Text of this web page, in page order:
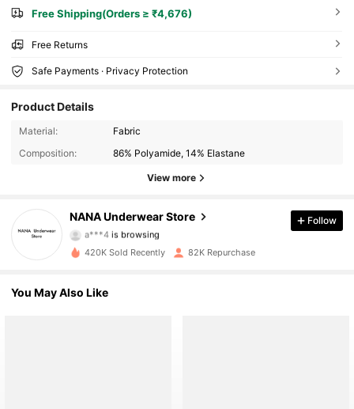
Free Shipping(Orders ≥ ₹4,676)
Free Returns
Safe Payments · Privacy Protection
Product Details
Material:
Fabric
Composition:
86% Polyamide, 14% Elastane
View more
NANA Underwear Store
9.4K Followers
a***4 is browsing
9.4K Followers
Follow
420K Sold Recently 82K Repurchase
You May Also Like